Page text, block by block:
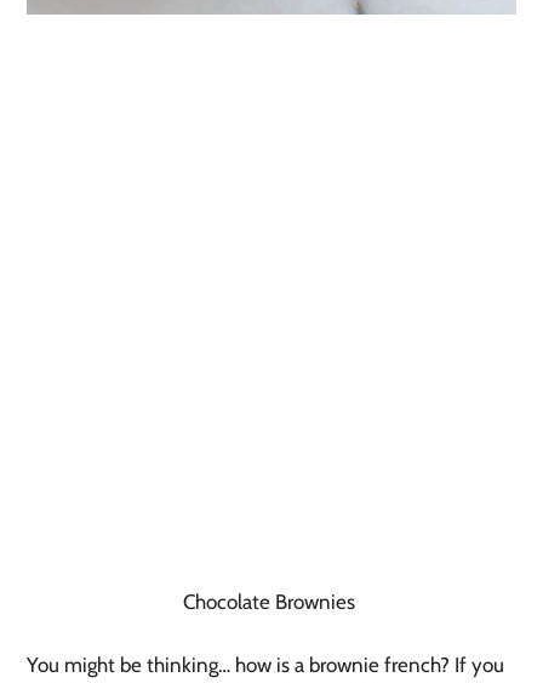
Chocolate Brownies
You might be thinking… how is a brownie french? If you